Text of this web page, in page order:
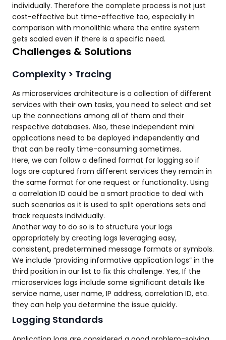
individually. Therefore the complete process is not just
cost-effective but time-effective too, especially in
comparison with monolithic where the entire system
gets scaled even if there is a specific need.
Challenges & Solutions
Complexity > Tracing
As microservices architecture is a collection of different
services with their own tasks, you need to select and set
up the connections among all of them and their
respective databases. Also, these independent mini
applications need to be deployed independently and
that can be really time-consuming sometimes.
Here, we can follow a defined format for logging so if
logs are captured from different services they remain in
the same format for one request or functionality. Using
a correlation ID could be a smart practice to deal with
such scenarios as it is used to split operations sets and
track requests individually.
Another way to do so is to structure your logs
appropriately by creating logs leveraging easy,
consistent, predetermined message formats or symbols.
We include “providing informative application logs” in the
third position in our list to fix this challenge. Yes, If the
microservices logs include some significant details like
service name, user name, IP address, correlation ID, etc.
they can help you determine the issue quickly.
Logging Standards